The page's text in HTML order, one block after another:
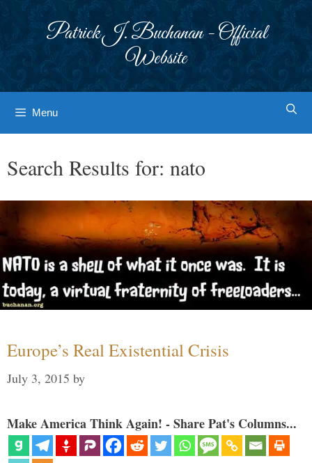
Patrick J. Buchanan - Official
Website
Menu
Search Results for: nato
Europe’s Real Existential Crisis
July 3, 2015 by
Make America Think Again! - Share Pat's Columns...